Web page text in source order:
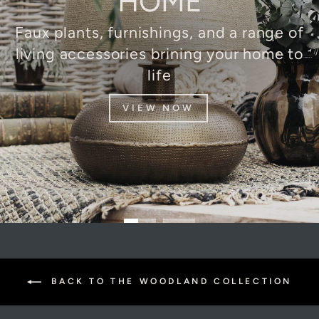
Faux plants, furnishings, and a range of
living accessories brining your home to
life
VIEW NOW
BACK TO THE WOODLAND COLLECTION